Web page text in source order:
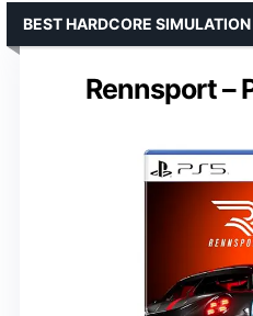
Rennsport –
BEST HARDCORE SIMULATION